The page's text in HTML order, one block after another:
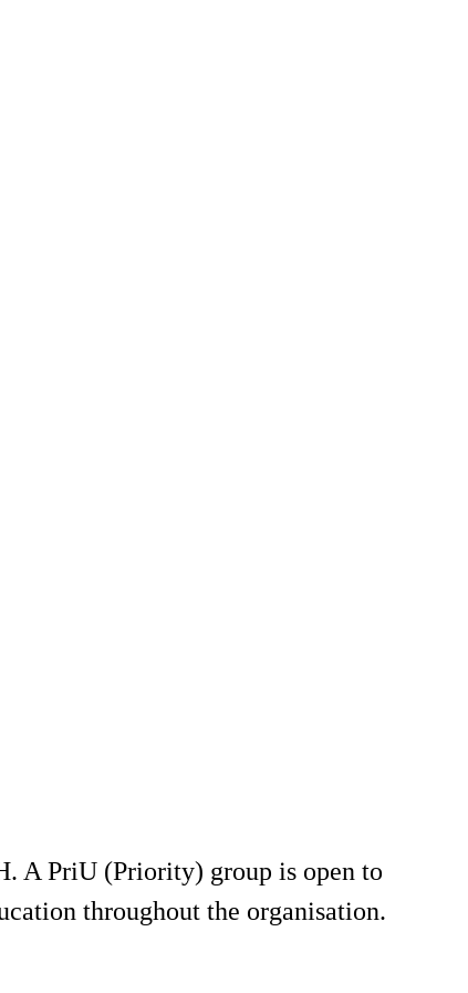
A PriU (Priority) group is open to
throughout the organisation.